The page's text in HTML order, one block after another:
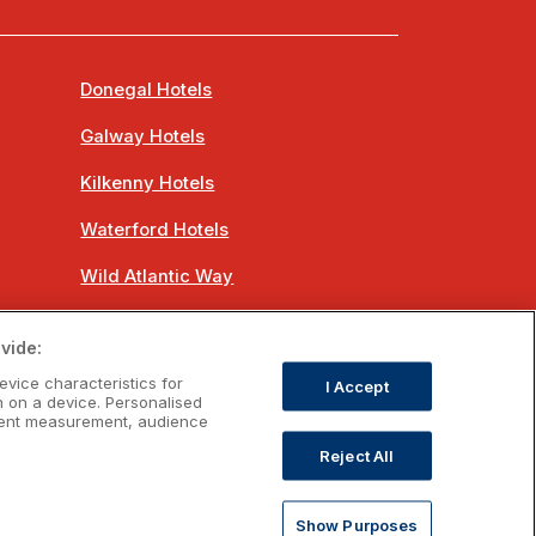
Donegal Hotels
Galway Hotels
Kilkenny Hotels
Waterford Hotels
Wild Atlantic Way
characteristics for
a device. Personalised
measurement, audience
I Accept
Reject All
Show Purposes